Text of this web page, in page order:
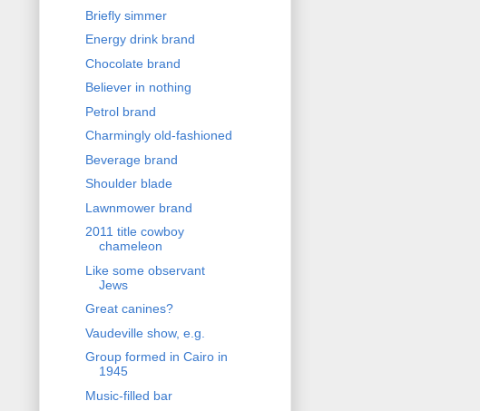
Briefly simmer
Energy drink brand
Chocolate brand
Believer in nothing
Petrol brand
Charmingly old-fashioned
Beverage brand
Shoulder blade
Lawnmower brand
2011 title cowboy
chameleon
Like some observant
Jews
Great canines?
Vaudeville show, e.g.
Group formed in Cairo in
1945
Music-filled bar